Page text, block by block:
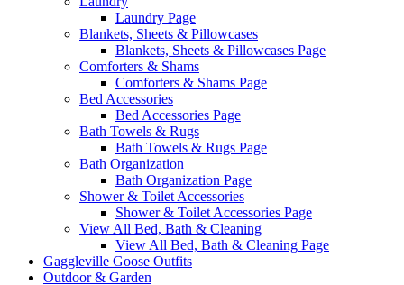
Laundry Page
Blankets, Sheets & Pillowcases
Blankets, Sheets & Pillowcases Page
Comforters & Shams
Comforters & Shams Page
Bed Accessories
Bed Accessories Page
Bath Towels & Rugs
Bath Towels & Rugs Page
Bath Organization
Bath Organization Page
Shower & Toilet Accessories
Shower & Toilet Accessories Page
View All Bed, Bath & Cleaning
View All Bed, Bath & Cleaning Page
Gaggleville Goose Outfits
Outdoor & Garden